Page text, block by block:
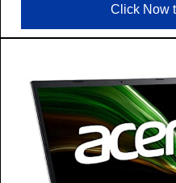
Click Now